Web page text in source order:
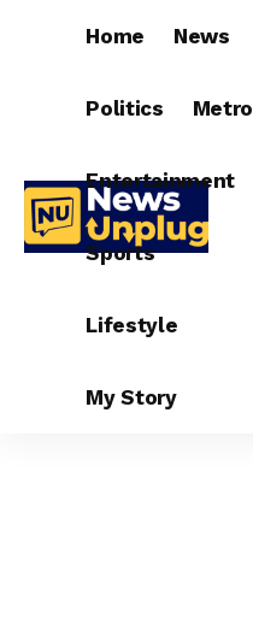
Home News
Politics Metro
Entertainment
Sports
Lifestyle
My Story